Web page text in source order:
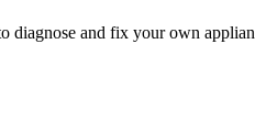
and fix your own